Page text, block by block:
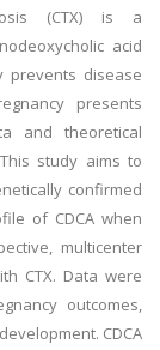
(CTX) is a
acid
prevents disease
presents
and theoretical
study aims to
confirmed
of CDCA when
multicenter
CTX. Data were
outcomes,
CDCA